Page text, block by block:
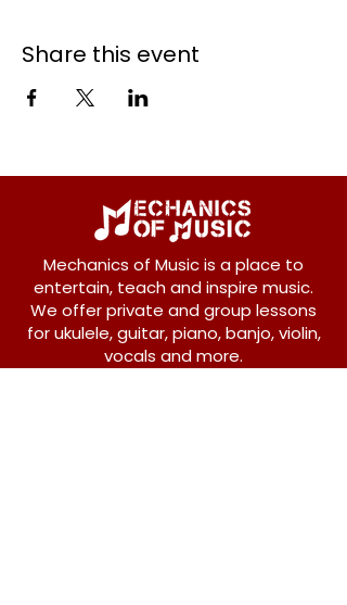
Share this event
Mechanics of Music is a place to
entertain, teach and inspire music.
We offer private and group lessons
for ukulele, guitar, piano, banjo, violin,
vocals and more.